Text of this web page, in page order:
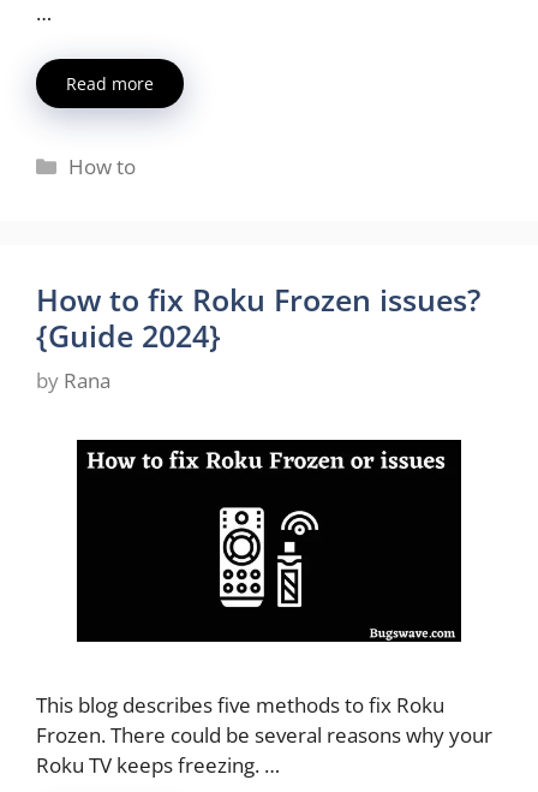
…
Read more
Categories
How to
How to fix Roku Frozen issues?
{Guide 2024}
by Rana
This blog describes five methods to fix Roku
Frozen. There could be several reasons why your
Roku TV keeps freezing. …